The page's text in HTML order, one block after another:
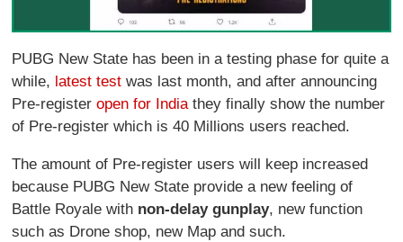
PUBG New State has been in a testing phase for quite a
while, latest test was last month, and after announcing
Pre-registeropen for Indiathey finally show the number
of Pre-register which is 40 Millions users reached.
The amount of Pre-register users will keep increased
because PUBG New State provide a new feeling of
Battle Royale with non-delay gunplay, new function
such as Drone shop, new Map and such.